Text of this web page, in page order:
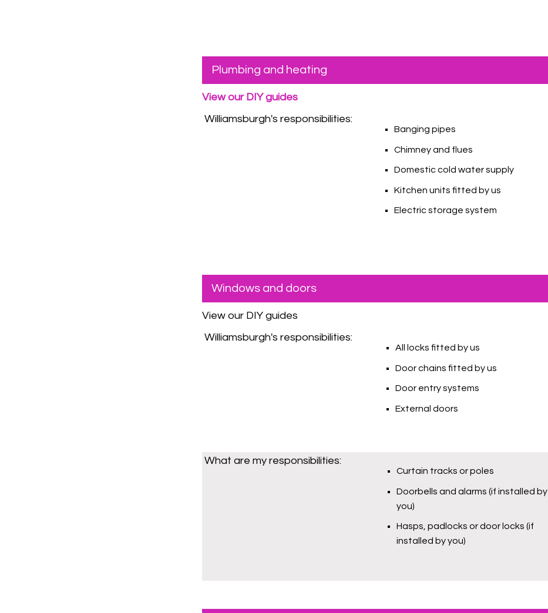
Plumbing and heating
View our DIY guides
Williamsburgh's responsibilities:
Banging pipes
Chimney and flues
Domestic cold water supply
Kitchen units fitted by us
Electric storage system
Windows and doors
View our DIY guides
Williamsburgh's responsibilities:
All locks fitted by us
Door chains fitted by us
Door entry systems
External doors
What are my responsibilities:
Curtain tracks or poles
Doorbells and alarms (if installed by
you)
Hasps, padlocks or door locks (if
installed by you)